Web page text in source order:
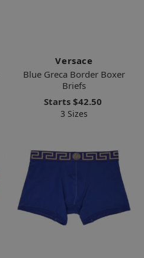
Versace
Blue Greca Border Boxer
Briefs
Starts $42.50
3 Sizes